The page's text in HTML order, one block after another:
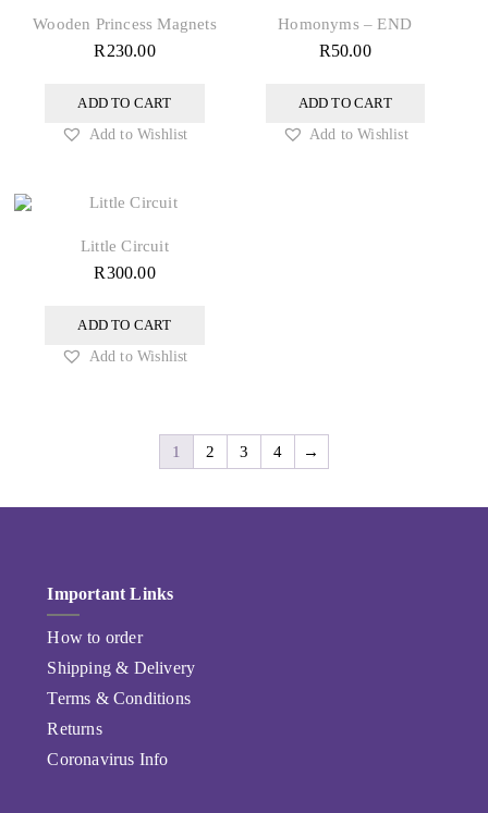
Wooden Princess Magnets
R230.00
ADD TO CART
Add to Wishlist
Homonyms – END
R50.00
ADD TO CART
Add to Wishlist
Little Circuit
R300.00
ADD TO CART
Add to Wishlist
1 2 3 4 →
Important Links
How to order
Shipping & Delivery
Terms & Conditions
Returns
Coronavirus Info